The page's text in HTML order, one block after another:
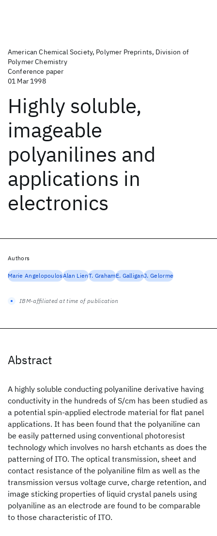
American Chemical Society, Polymer Preprints, Division of
Polymer Chemistry
Conference paper
01 Mar 1998
Highly soluble,
imageable
polyanilines and
applications in
electronics
Abstract
A highly soluble conducting polyaniline derivative having
conductivity in the hundreds of S/cm has been studied as
a potential spin-applied electrode material for flat panel
applications. It has been found that the polyaniline can
be easily patterned using conventional photoresist
technology which involves no harsh etchants as does the
patterning of ITO. The optical transmission, sheet and
contact resistance of the polyaniline film as well as the
transmission versus voltage curve, charge retention, and
image sticking properties of liquid crystal panels using
polyaniline as an electrode are found to be comparable
to those characteristic of ITO.
Authors
Marie AngelopoulosAlan LienT. GrahamE. GalliganJ. Gelorme
IBM-affiliated at time of publication